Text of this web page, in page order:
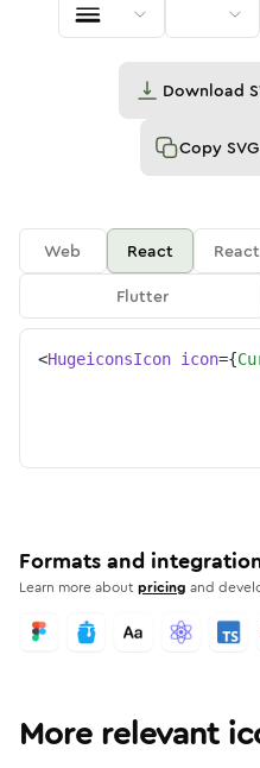
Download
Copy
Web React
Flutter
<HugeiconsIcon icon={
Formats and
Learn more aboutpricing and
More relevant